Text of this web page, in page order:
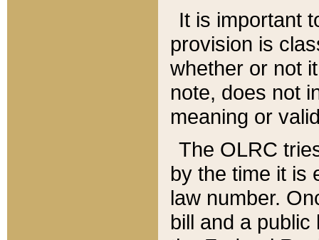
It is important
provision is
whether or not
note, does not
meaning or
The OLRC
by the time it is
law number.
bill and a